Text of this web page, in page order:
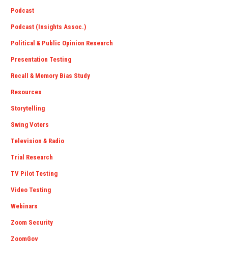
Podcast
Podcast (Insights Assoc.)
Political & Public Opinion Research
Presentation Testing
Recall & Memory Bias Study
Resources
Storytelling
Swing Voters
Television & Radio
Trial Research
TV Pilot Testing
Video Testing
Webinars
Zoom Security
ZoomGov